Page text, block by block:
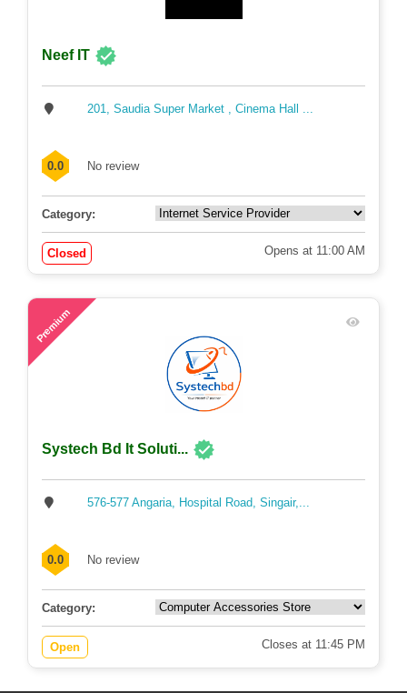
Neef IT
201, Saudia Super Market , Cinema Hall ...
0.0 No review
Category:
Closed Opens at 11:00 AM
Premium
Systech Bd It Soluti...
576-577 Angaria, Hospital Road, Singair,...
0.0 No review
Category:
Open Closes at 11:45 PM